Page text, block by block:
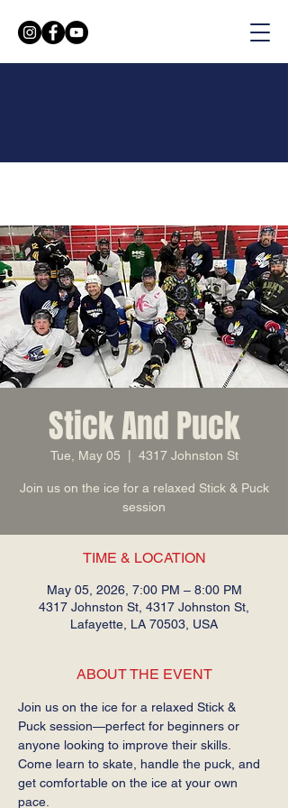
Stick And Puck
Tue, May 05 4317 Johnston St
Join us on the ice for a relaxed Stick & Puck
session
TIME & LOCATION
May 05, 2026, 7:00 PM – 8:00 PM
4317 Johnston St, 4317 Johnston St,
Lafayette, LA 70503, USA
ABOUT THE EVENT
Join us on the ice for a relaxed Stick &
Puck session—perfect for beginners or
anyone looking to improve their skills.
Come learn to skate, handle the puck, and
get comfortable on the ice at your own
pace.